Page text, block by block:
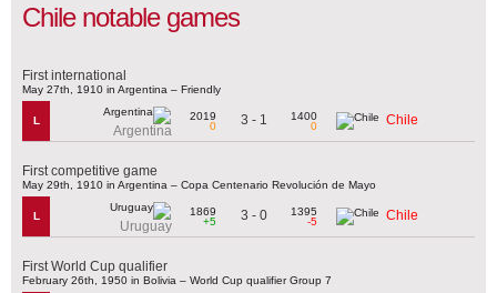
Chile notable games
First international
May 27th, 1910 in Argentina – Friendly
L
Argentina
2019
0
3 - 1
1400
0
Chile
First competitive game
May 29th, 1910 in Argentina – Copa Centenario Revolución de Mayo
L
Uruguay
1869
+5
3 - 0
1395
-5
Chile
First World Cup qualifier
February 26th, 1950 in Bolivia – World Cup qualifier Group 7